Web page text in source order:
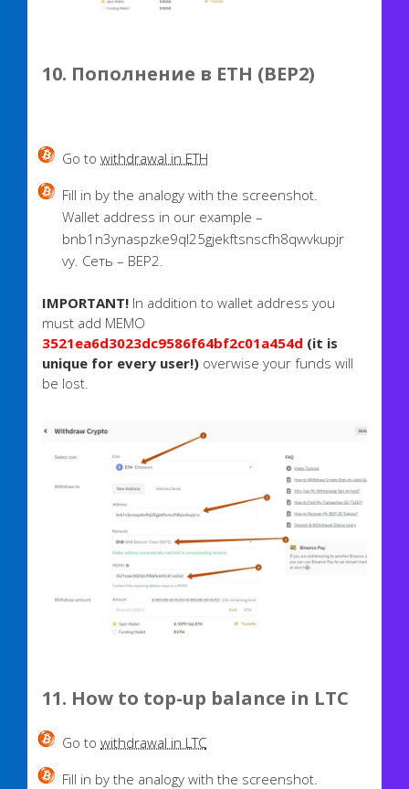
10. Пополнение в ETH (BEP2)
Go towithdrawal in ETH
Fill in by the analogy with the screenshot.
Wallet address in our example –
bnb1n3ynaspzke9ql25gjekftsnscfh8qwvkupjr
vy. Сеть – BEP2.
IMPORTANT!In addition to wallet address you
must add MEMO
3521ea6d3023dc9586f64bf2c01a454d (it is
unique for every user!)overwise your funds will
be lost.
11. How to top-up balance in LTC
Go towithdrawal in LTC
Fill in by the analogy with the screenshot.